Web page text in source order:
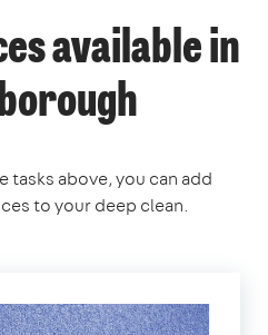
available in
tasks above, you can add
to your deep clean.